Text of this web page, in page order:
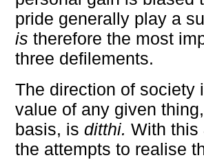
pride generally play a
is therefore the most
three defilements.
The direction of
value of any given
basis, is ditthi. With this
the attempts to realise